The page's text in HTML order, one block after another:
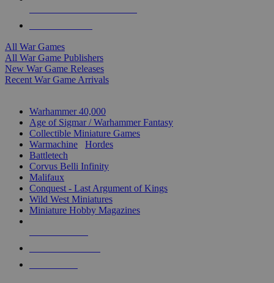
All War Games
All War Game Publishers
New War Game Releases
Recent War Game Arrivals
Warhammer 40,000
Age of Sigmar / Warhammer Fantasy
Collectible Miniature Games
Warmachine
Hordes
Battletech
Corvus Belli Infinity
Malifaux
Conquest - Last Argument of Kings
Wild West Miniatures
Miniature Hobby Magazines